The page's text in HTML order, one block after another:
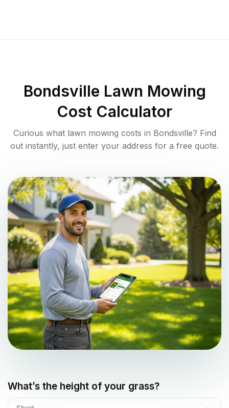
Bondsville Lawn Mowing
Cost Calculator
Curious what lawn mowing costs in Bondsville? Find
out instantly, just enter your address for a free quote.
What’s the height of your grass?